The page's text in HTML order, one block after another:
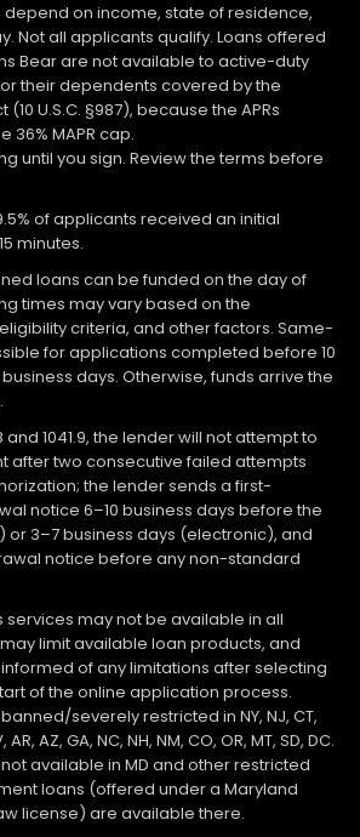
depend on income, state of residence,
Not all applicants qualify. Loans offered
Bear are not available to active-duty
their dependents covered by the
(10 U.S.C. §987), because the APRs
36% MAPR cap.
until you sign. Review the terms before
of applicants received an initial
minutes.
loans can be funded on the day of
times may vary based on the
criteria, and other factors. Same-
for applications completed before 10
days. Otherwise, funds arrive the
and 1041.9, the lender will not attempt to
after two consecutive failed attempts
the lender sends a first-
notice 6–10 business days before the
or 3–7 business days (electronic), and
notice before any non-standard
services may not be available in all
limit available loan products, and
of any limitations after selecting
of the online application process.
severely restricted in NY, NJ, CT,
AR, AZ, GA, NC, NH, NM, CO, OR, MT, SD, DC.
available in MD and other restricted
loans (offered under a Maryland
license) are available there.